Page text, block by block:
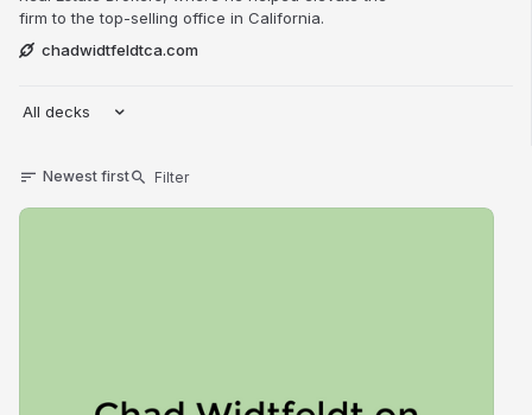
firm to the top-selling office in California.
chadwidtfeldtca.com
All decks
Newest first